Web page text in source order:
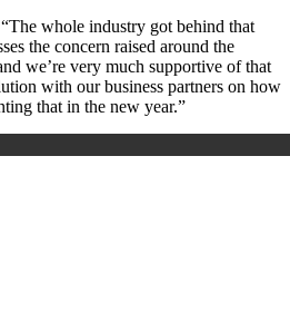
whole industry got behind that
the concern raised around the
we’re very much supportive of that
with our business partners on how
that in the new year.”